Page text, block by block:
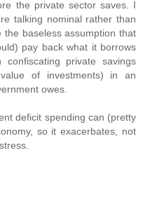
the private sector saves. I
talking nominal rather than
baseless assumption that
pay back what it borrows
private savings
of investments) in an
owes.
deficit spending can (pretty
so it exacerbates, not